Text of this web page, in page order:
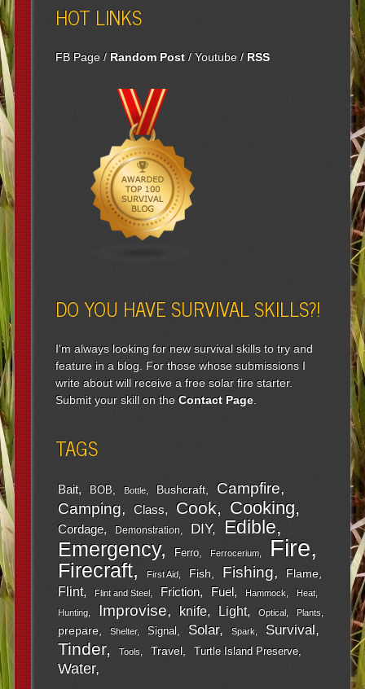
HOT LINKS
FB Page/ Random Post/Youtube/ RSS
DO YOU HAVE SURVIVAL SKILLS?!
I'm always looking for new survival skills to try and
feature in a blog. For those whose submissions I
write about will receive a free solar fire starter.
Submit your skill on theContact Page.
TAGS
Bait BOB Bottle Bushcraft Campfire
Camping Class Cook Cooking
Cordage Demonstration DIY Edible
Emergency Ferro Ferrocerium Fire
Firecraft First Aid Fish Fishing Flame
Flint Flint and Steel Friction Fuel Hammock
Heat
Hunting
Improvise knife Light Optical Plants
prepare Shelter Signal Solar Spark Survival
Tinder Tools Travel Turtle Island Preserve
Water